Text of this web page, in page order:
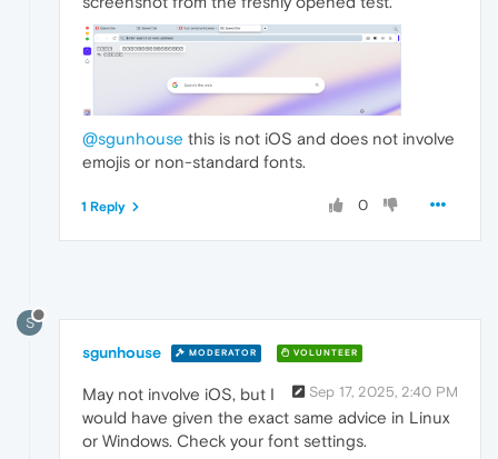
@sgunhouse this is not iOS and does not involve
emojis or non-standard fonts.
0
1 Reply
S
sgunhouse MODERATOR VOLUNTEER
Sep 17, 2025, 2:40 PM
May not involve iOS, but I
would have given the exact same advice in Linux
or Windows. Check your font settings.